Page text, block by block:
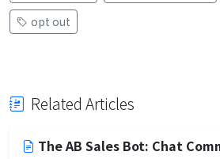
opt out
Related Articles
The AB Sales Bot: Chat